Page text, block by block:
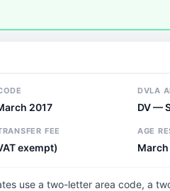
2017
DVLA
DV —
FEE
exempt)
AGE
use a two-letter area code, a